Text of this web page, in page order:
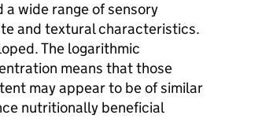
wide range of sensory
and textural characteristics.
The logarithmic
means that those
may appear to be of similar
nutritionally beneficial